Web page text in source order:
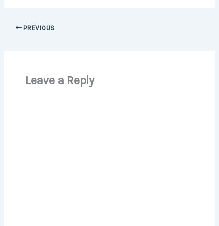
PREVIOUS
Leave a Reply